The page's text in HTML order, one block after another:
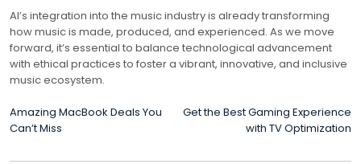
AI’s integration into the music industry is already transforming
how music is made, produced, and experienced. As we move
forward, it’s essential to balance technological advancement
with ethical practices to foster a vibrant, innovative, and inclusive
music ecosystem.
NAVIGASI
POS
Amazing MacBook Deals You
Can’t Miss
Get the Best Gaming Experience
with TV Optimization